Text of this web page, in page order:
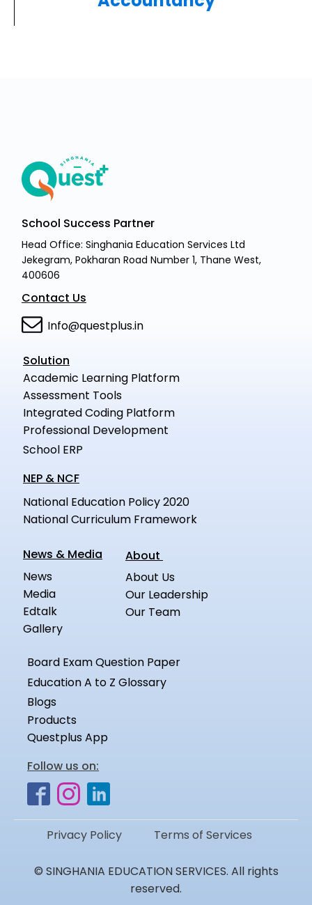
School Success Partner
Head Office: Singhania Education Services Ltd
Jekegram, Pokharan Road Number 1, Thane West,
400606
Contact Us
Info@questplus.in
Solution
Academic Learning Platform
Assessment Tools
Integrated Coding Platform
Professional Development
School ERP
NEP & NCF
National Education Policy 2020
National Curriculum Framework
News & Media
News
Media
Edtalk
Gallery
About
About Us
Our Leadership
Our Team
Board Exam Question Paper
Education A to Z Glossary
Blogs
Products
Questplus App
Follow us on:
Privacy Policy Terms of Services
© SINGHANIA EDUCATION SERVICES. All rights
reserved.